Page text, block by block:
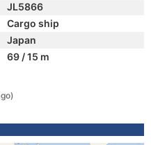
JL5866
Cargo ship
Japan
69 / 15 m